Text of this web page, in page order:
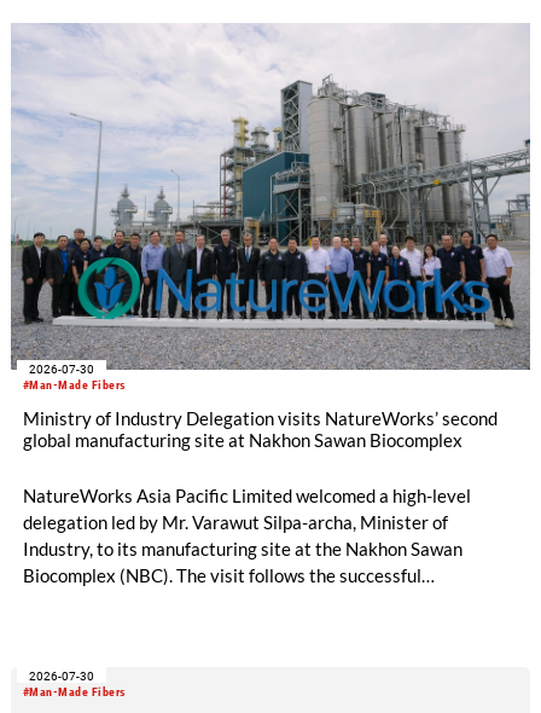
#Man-Made Fibers
2026-07-30
Ministry of Industry Delegation visits NatureWorks’ second
global manufacturing site at Nakhon Sawan Biocomplex
NatureWorks Asia Pacific Limited welcomed a high-level
delegation led by Mr. Varawut Silpa-archa, Minister of
Industry, to its manufacturing site at the Nakhon Sawan
Biocomplex (NBC). The visit follows the successful
ambitions.
#Man-Made Fibers
2026-07-30